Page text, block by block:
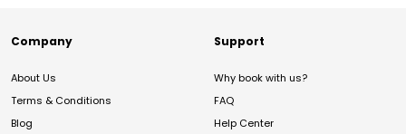
Company
About Us
Terms & Conditions
Blog
Support
Why book with us?
FAQ
Help Center